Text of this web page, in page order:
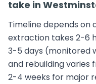
take in
Timeline depends on
extraction takes 2-6
3-5 days (monitored
and rebuilding varies
2-4 weeks for major